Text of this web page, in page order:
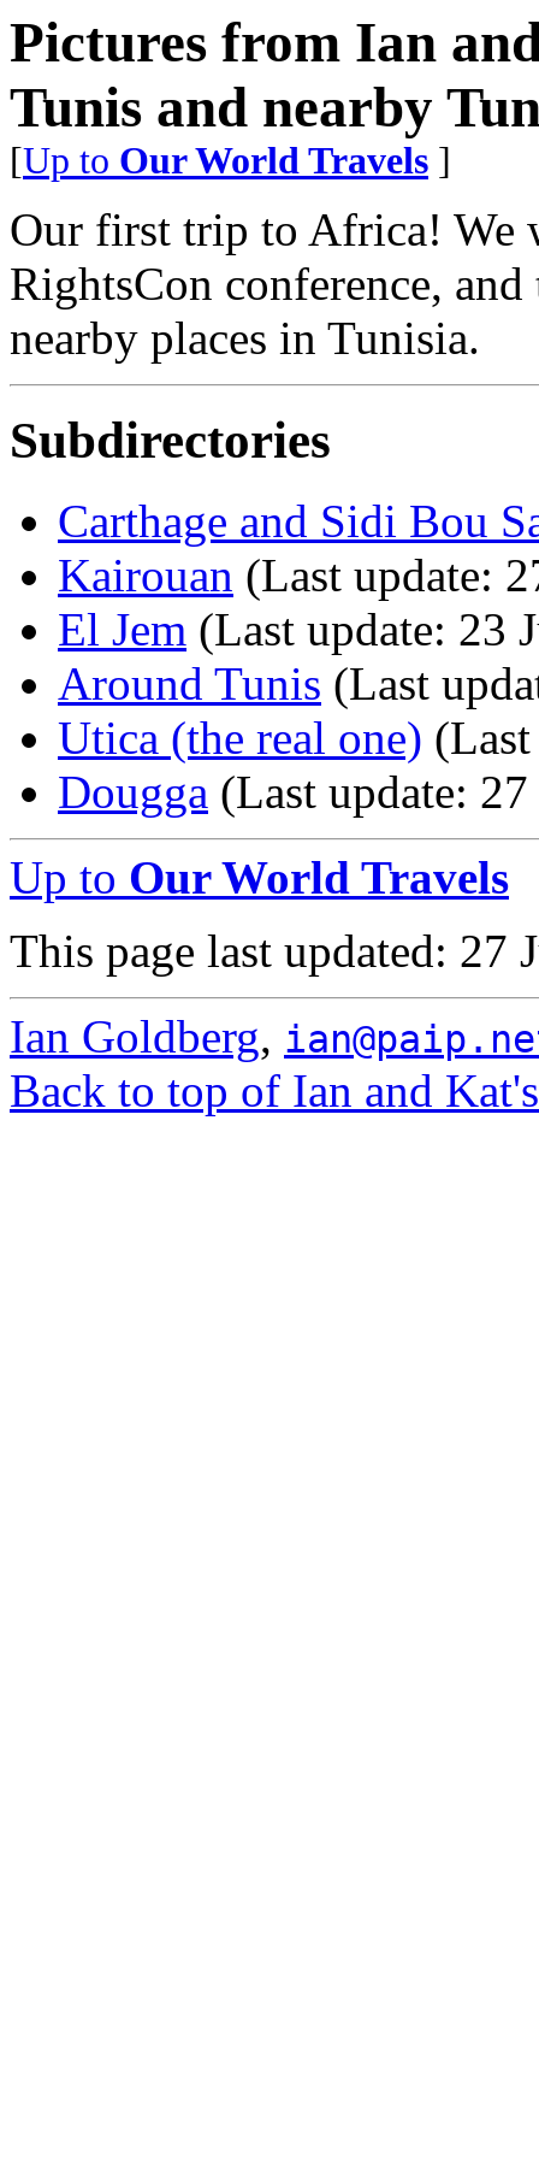
Pictures from Ian
Tunis and nearby
[Up to Our World Travels ]
Our first trip to Africa! We
RightsCon conference,
nearby places in Tunisia.
Subdirectories
Carthage and Sidi Bou
Kairouan (Last update:
El Jem (Last update: 23
Around Tunis (Last
Utica (the real one)
Dougga (Last update:
Up to Our World Travels
This page last updated: 27
Ian Goldberg,
Back to top of Ian and